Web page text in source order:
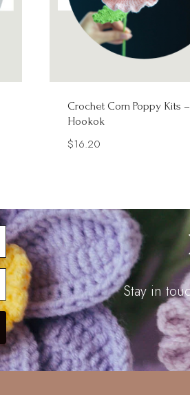
Crochet Corn Poppy Kits –
Hookok
$16.20
Stay in